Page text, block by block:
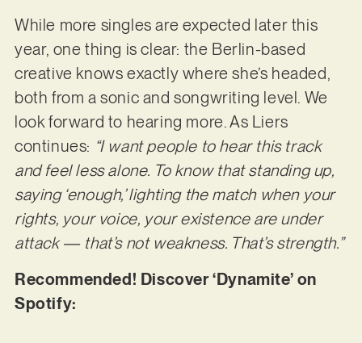
While more singles are expected later this
year, one thing is clear: the Berlin-based
creative knows exactly where she’s headed,
both from a sonic and songwriting level. We
look forward to hearing more. As Liers
continues: “I want people to hear this track
and feel less alone. To know that standing up,
saying ‘enough,’ lighting the match when your
rights, your voice, your existence are under
attack — that’s not weakness. That’s strength.”
Recommended! Discover ‘Dynamite’ on
Spotify: